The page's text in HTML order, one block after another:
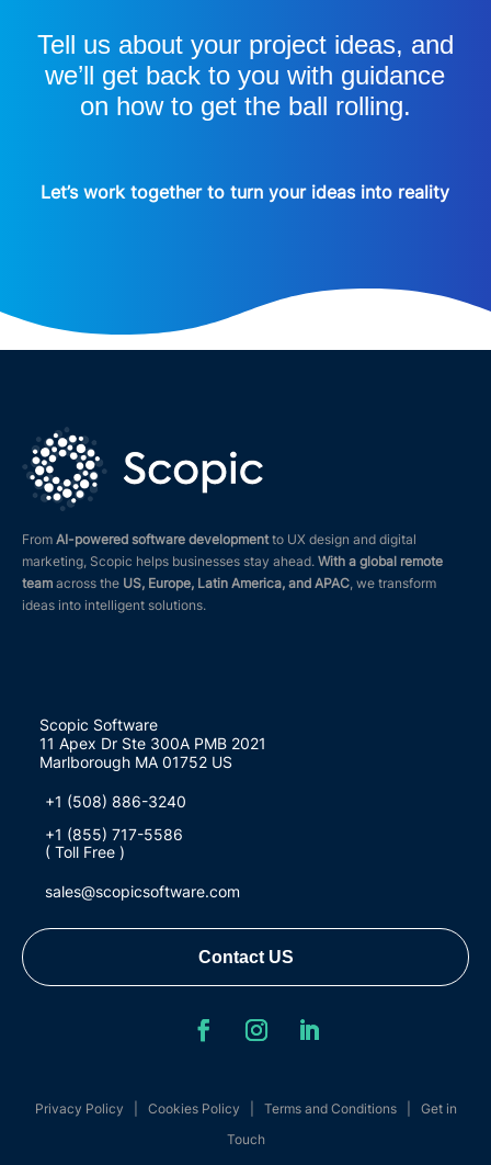
Tell us about your project ideas, and
we’ll get back to you with guidance
on how to get the ball rolling.
Let’s work together to turn your ideas into reality
From AI-powered software developmentto UX design and digital
marketing, Scopic helps businesses stay ahead. With a global remote
team across the US, Europe, Latin America, and APAC , we transform
ideas into intelligent solutions.
Scopic Software
11 Apex Dr Ste 300A PMB 2021
Marlborough MA 01752 US
+1 (508) 886-3240
+1 (855) 717-5586
( Toll Free )
sales@scopicsoftware.com
Contact US
Privacy Policy Cookies Policy Terms and Conditions| Get in
Touch